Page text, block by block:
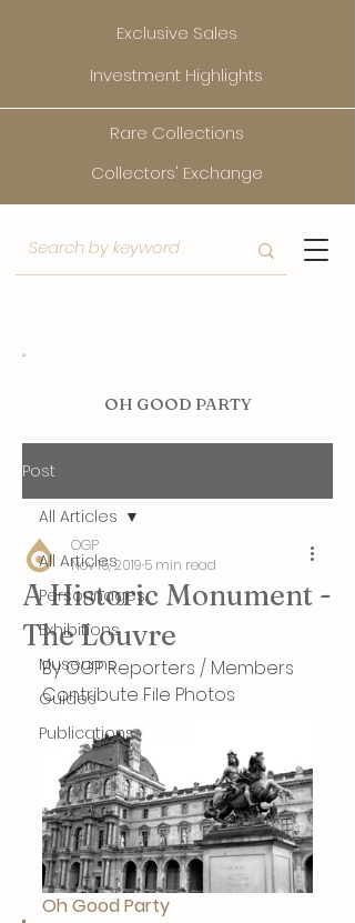
Exclusive Sales
Investment Highlights
Rare Collections
Collectors' Exchange
OH GOOD PARTY
Post
All Articles
Personnages
Exhibitions
Museums
Guides
Publications
All Articles
A Historic Monument -
The Louvre
OGP
Nov 15, 2019 5 min read
By OGP Reporters / Members
Contribute File Photos
Oh Good Party